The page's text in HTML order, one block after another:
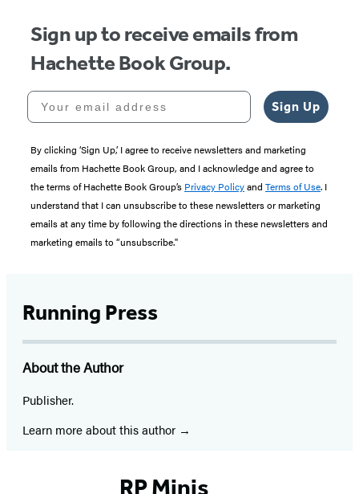
Sign up to receive emails from
Hachette Book Group.
Your email address
Sign Up
By clicking ‘Sign Up,’ I agree to receive newsletters and marketing
emails from Hachette Book Group, and I acknowledge and agree to
the terms of Hachette Book Group’s Privacy Policyand Terms of Use. I
understand that I can unsubscribe to these newsletters or marketing
emails at any time by following the directions in these newsletters and
marketing emails to “unsubscribe."
Running Press
About the Author
Publisher.
Learn more about this author
RP Minis